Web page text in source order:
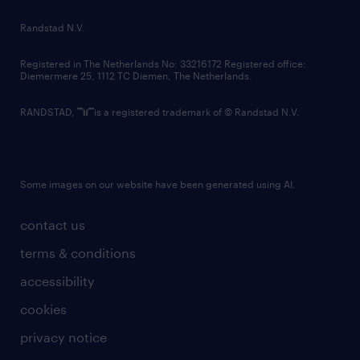
country websites
contact us
terms & conditions
accessibility
cookies
privacy notice
Randstad N.V.
Registered in The Netherlands No: 33216172 Registered office:
Diemermere 25, 1112 TC Diemen, The Netherlands.
RANDSTAD, is a registered trademark of © Randstad N.V.
Some images on our website have been generated using AI.